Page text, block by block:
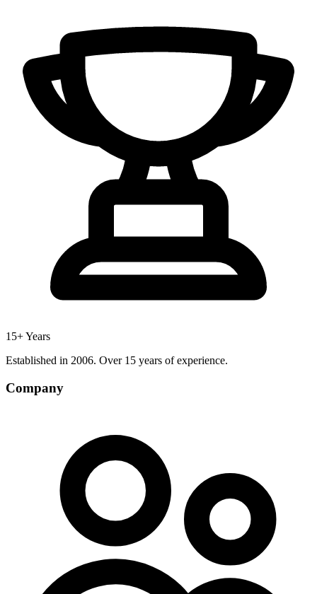
15+ Years
Established in 2006. Over 15 years of experience.
Company